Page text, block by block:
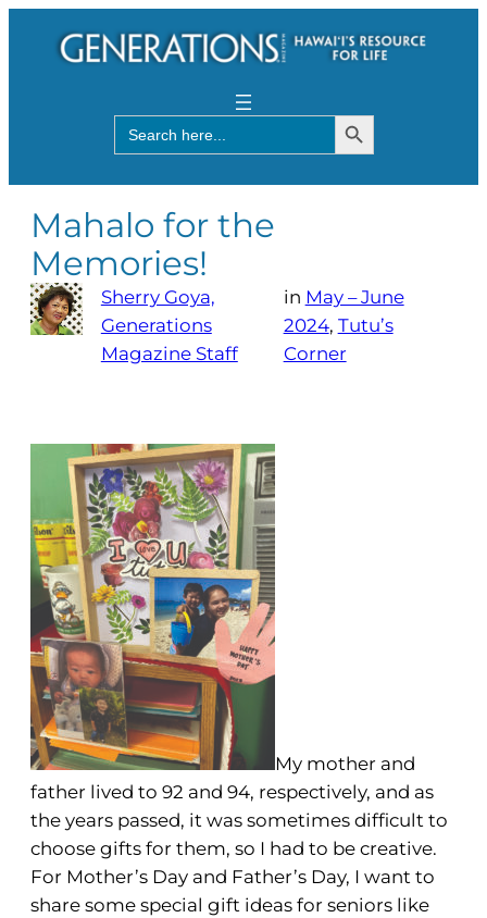
Search
for:
Search Button
Mahalo for the
Memories!
Sherry Goya,
Generations
Magazine Staff
in May – June
2024, Tutu’s
Corner
My mother and
father lived to 92 and 94, respectively, and as
the years passed, it was sometimes difficult to
choose gifts for them, so I had to be creative.
For Mother’s Day and Father’s Day, I want to
share some special gift ideas for seniors like